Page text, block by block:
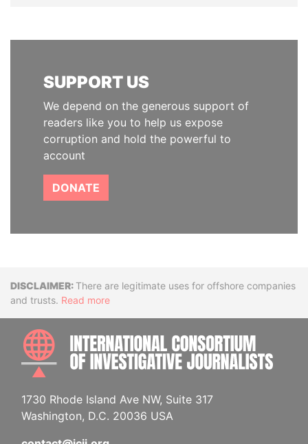
SUPPORT US
We depend on the generous support of
readers like you to help us expose
corruption and hold the powerful to
account
DONATE
DisclaimerThere are legitimate uses for offshore companies
and trusts. Read more
1730 Rhode Island Ave NW, Suite 317
Washington, D.C. 20036 USA